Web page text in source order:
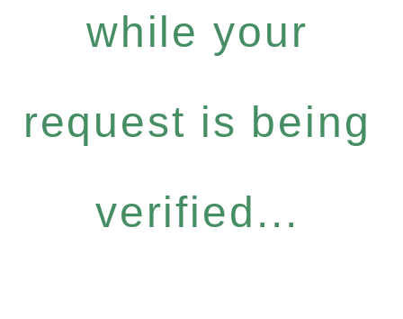
while your
request is being
verified...